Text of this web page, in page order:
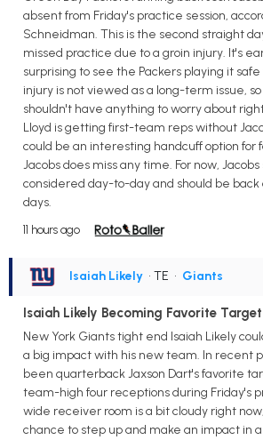
absent from Friday's practice session,
Schneidman. This is the second straight
missed practice due to a groin injury. It's
surprising to see the Packers playing it
injury is not viewed as a long-term issue,
shouldn't have anything to worry about
Lloyd is getting first-team reps without
could be an interesting handcuff option for
Jacobs does miss any time. For now,
considered day-to-day and should be
days.
11 hours ago
Isaiah Likely • TE • Giants
Isaiah Likely Becoming Favorite
New York Giants tight end Isaiah Likely
a big impact with his new team. In recent
been quarterback Jaxson Dart's favorite
team-high four receptions during Friday's
wide receiver room is a bit cloudy right
chance to step up and make an impact in